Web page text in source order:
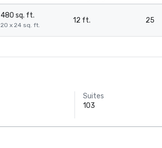
480 sq. ft.
20 x 24 sq. ft.
12 ft. 25
Suites
103